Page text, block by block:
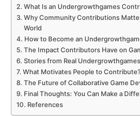
What Is an Undergrowthgames
Why Community Contributions
World
How to Become an
The Impact Contributors Have on
Stories from Real
What Motivates People to
The Future of Collaborative Game
Final Thoughts: You Can Make a
References